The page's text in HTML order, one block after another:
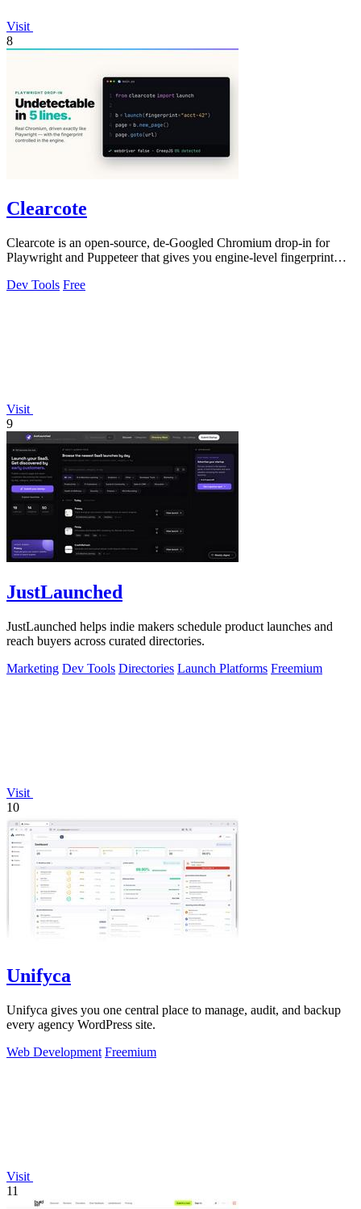
Visit
8
Clearcote
Clearcote is an open-source, de-Googled Chromium drop-in for
Playwright and Puppeteer that gives you engine-level fingerprint
Dev Tools Free
Visit
9
JustLaunched
JustLaunched helps indie makers schedule product launches and
reach buyers across curated directories.
Marketing Dev Tools Directories Launch Platforms Freemium
Visit
10
Unifyca
Unifyca gives you one central place to manage, audit, and backup
every agency WordPress site.
Web Development Freemium
Visit
11